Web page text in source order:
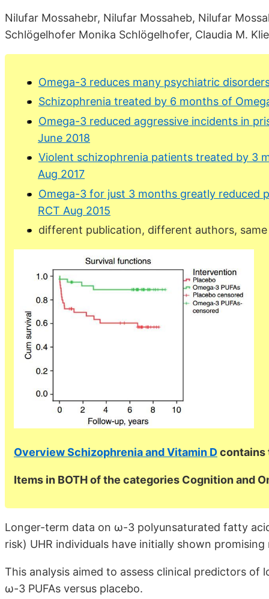
Nilufar Mossahebr, Nilufar Mossaheb, Nilufar
Schlögelhofer Monika Schlögelhofer, Claudia M.
Omega-3 reduces many psychiatric
Schizophrenia treated by 6 months of
Omega-3 reduced aggressive incidents in
June 2018
Violent schizophrenia patients treated by 3
Aug 2017
Omega-3 for just 3 months greatly reduced
RCT Aug 2015
different publication, different authors,
Overview Schizophrenia and Vitamin Dcontains
Items in BOTH of the categories Cognition and
Longer-term data on ω-3 polyunsaturated fatty
risk) UHR individuals have initially shown promising
This analysis aimed to assess clinical predictors
ω-3 PUFAs versus placebo.